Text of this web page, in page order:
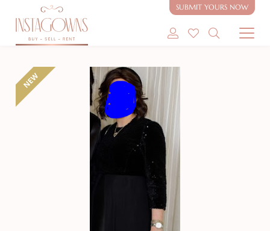
SUBMIT YOURS NOW
SHOP MODEST GOWNS
SHOP MODEST BRIDAL
SELL MY GOWN
ABOUT
CONTACT
NEW